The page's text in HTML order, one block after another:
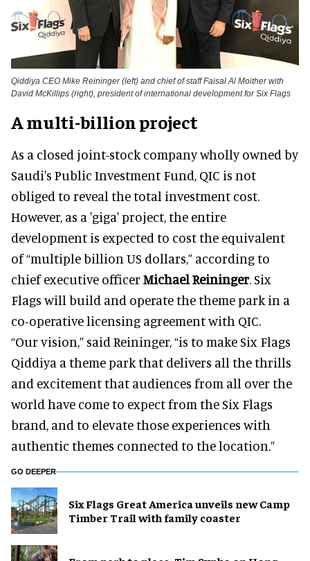
Qiddiya CEO Mike Reininger (left) and chief of staff Faisal Al Moither with
David McKillips (right), president of international development for Six Flags
A multi-billion project
As a closed joint-stock company wholly owned by
Saudi's Public Investment Fund, QIC is not
obliged to reveal the total investment cost.
However, as a 'giga' project, the entire
development is expected to cost the equivalent
of “multiple billion US dollars,” according to
chief executive officer Michael Reininger . Six
Flags will build and operate the theme park in a
co-operative licensing agreement with QIC.
“Our vision,” said Reininger, “is to make Six Flags
Qiddiya a theme park that delivers all the thrills
and excitement that audiences from all over the
world have come to expect from the Six Flags
brand, and to elevate those experiences with
authentic themes connected to the location.”
GO DEEPER
Six Flags Great America unveils new Camp
Timber Trail with family coaster